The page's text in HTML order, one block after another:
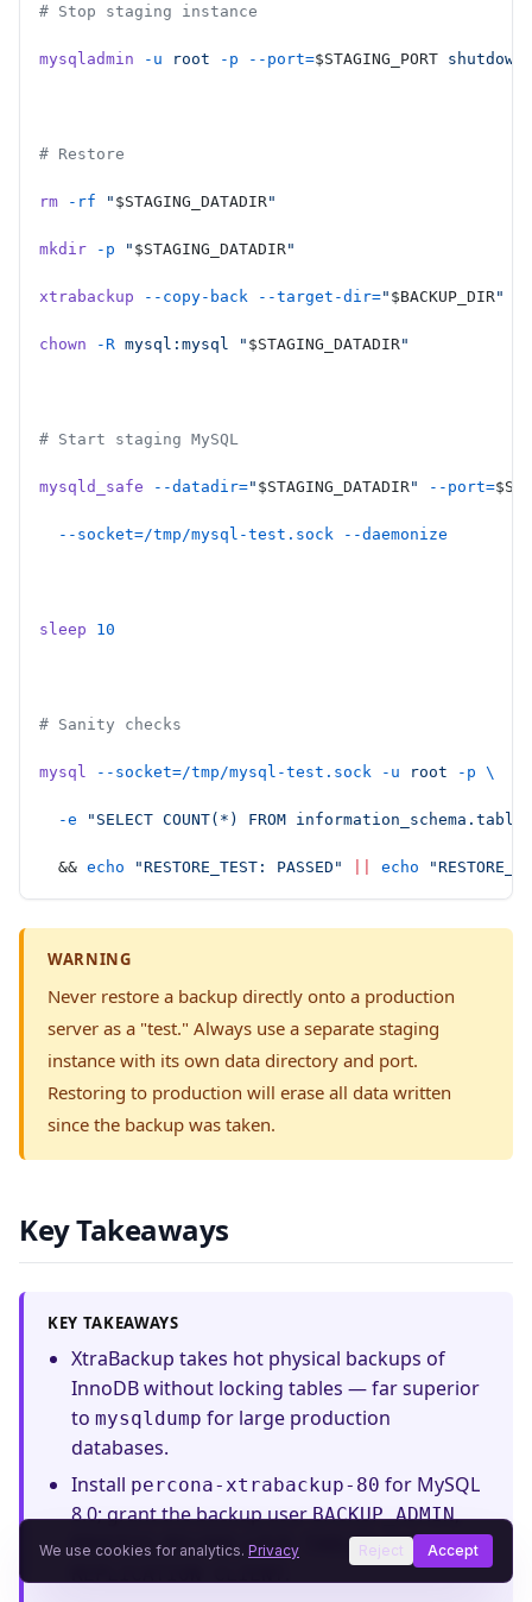
# Stop staging instance
mysqladmin -u root -p --port=$STAGING_PORT shutdown
# Restore
rm -rf " $STAGING_DATADIR"
mkdir -p " $STAGING_DATADIR"
xtrabackup --copy-back --target-dir=" $BACKUP_DIR"
chown -R mysql:mysql " $STAGING_DATADIR"
# Start staging MySQL
mysqld_safe --datadir=" $STAGING_DATADIR" --port=
  --socket=/tmp/mysql-test.sock
--daemonize
sleep 10
# Sanity checks
mysql --socket=/tmp/mysql-test.sock -u root -p \
  -e
"SELECT COUNT(*) FROM
  &&
echo "RESTORE_TEST: PASSED" echo
WARNING
Never restore a backup directly onto a production
server as a "test." Always use a separate staging
instance with its own data directory and port.
Restoring to production will erase all data written
since the backup was taken.
Key Takeaways
KEY TAKEAWAYS
XtraBackup takes hot physical backups of
InnoDB without locking tables — far superior
to mysqldump for large production
databases.
Install percona-xtrabackup-80 for MySQL
8.0; grant the backup userBACKUP_ADMIN,
PROCESS ,RELOAD, LOCK TABLES, and
We use cookies for analytics. Privacy Reject Accept